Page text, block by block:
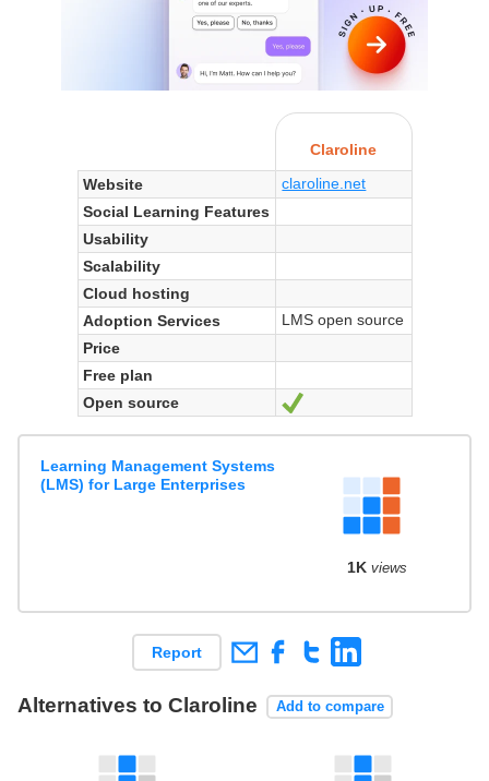
Claroline
Website
claroline.net
Social Learning Features
Usability
Scalability
Cloud hosting
Adoption Services
LMS open source
Price
Free plan
Open source
Learning Management Systems
(LMS) for Large Enterprises
1K views
Report
Alternatives to Claroline Add to compare